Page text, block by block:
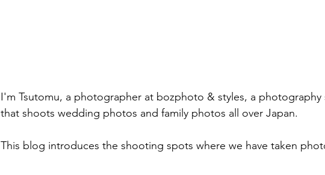
I'm Tsutomu, a photographer at bozphoto & styles, a photography
that shoots wedding photos and family photos all over Japan.
This blog introduces the shooting spots where we have taken